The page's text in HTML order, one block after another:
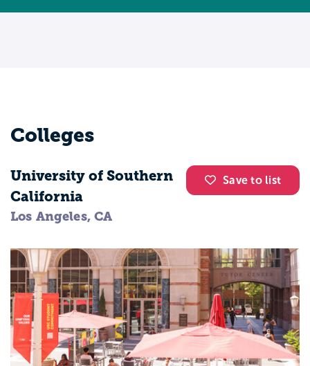
Colleges
Save to list
University of Southern
California
Los Angeles, CA